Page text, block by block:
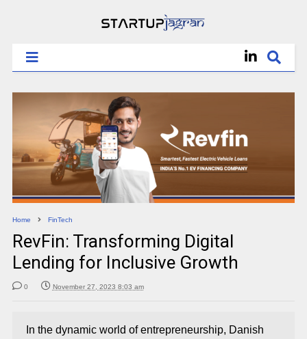
Home FinTech
RevFin: Transforming Digital
Lending for Inclusive Growth
0 November 27, 2023 8:03 am
In the dynamic world of entrepreneurship, Danish